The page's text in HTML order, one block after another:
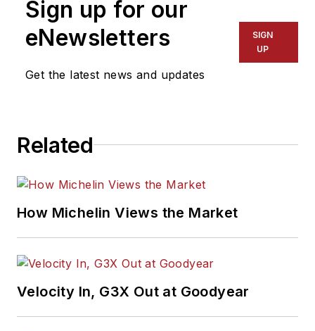
Sign up for our
eNewsletters
Get the latest news and updates
SIGN
UP
Related
How Michelin Views the Market
Velocity In, G3X Out at Goodyear